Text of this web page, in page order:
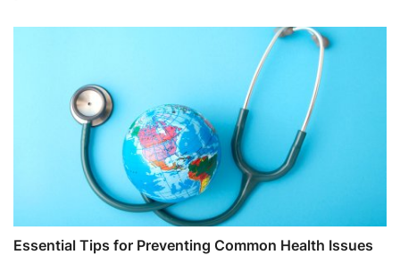
Essential Tips for Preventing Common Health Issues